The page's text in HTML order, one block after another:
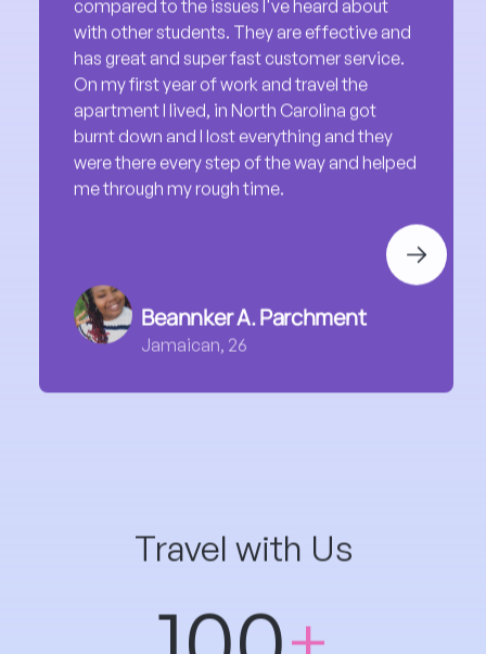
apartment I lived, in North Carolina got
burnt down and I lost everything and they
were there every step of the way and helped
me through my rough time.
100
Jobs